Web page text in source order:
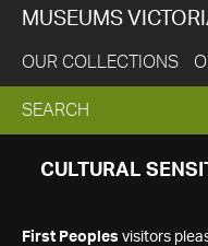
MUSEUMS
OUR COLLECTIONS
EXPAND
SEARCH
SEARCH
CULTURAL
First Peoples visitors